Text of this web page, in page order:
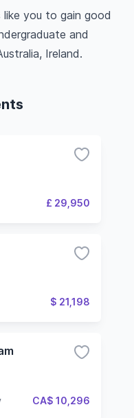
you to gain good
and
Ireland.
£ 29,950
$ 21,198
CA$ 10,296